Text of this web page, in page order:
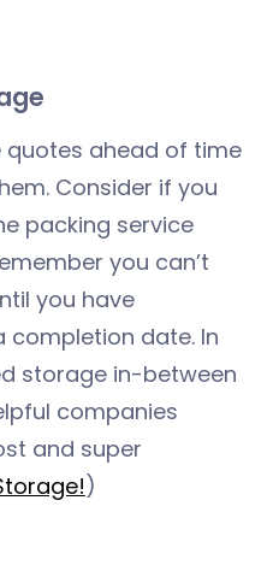
ahead of time
Consider if you
packing service
you can’t
you have
completion date. In
storage in-between
companies
and super
)